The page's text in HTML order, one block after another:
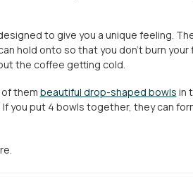
to give you a unique feeling.
hold onto so that you don't burn your
the coffee getting cold.
them beautiful drop-shaped bowls in
you put 4 bowls together, they can